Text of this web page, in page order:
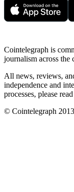
Cointelegraph is
journalism across
All news, reviews,
independence and
processes, please
© Cointelegraph